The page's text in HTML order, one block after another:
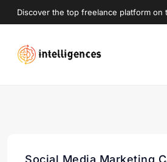
Discover the top freelance platform on